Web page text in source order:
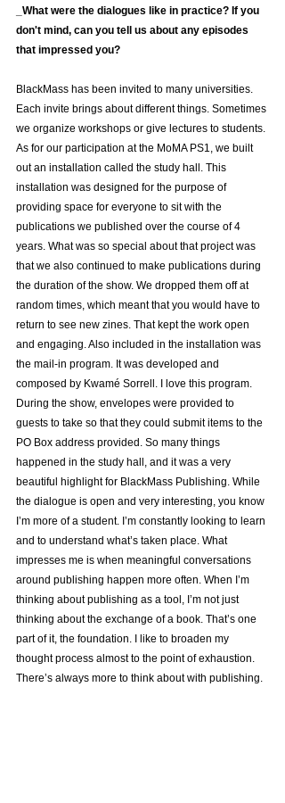
_What were the dialogues like in practice? If you
don't mind, can you tell us about any episodes
that impressed you?
BlackMass has been invited to many universities.
Each invite brings about different things. Sometimes
we organize workshops or give lectures to students.
As for our participation at the MoMA PS1, we built
out an installation called the study hall. This
installation was designed for the purpose of
providing space for everyone to sit with the
publications we published over the course of 4
years. What was so special about that project was
that we also continued to make publications during
the duration of the show. We dropped them off at
random times, which meant that you would have to
return to see new zines. That kept the work open
and engaging. Also included in the installation was
the mail-in program. It was developed and
composed by Kwamé Sorrell. I love this program.
During the show, envelopes were provided to
guests to take so that they could submit items to the
PO Box address provided. So many things
happened in the study hall, and it was a very
beautiful highlight for BlackMass Publishing. While
the dialogue is open and very interesting, you know
I’m more of a student. I’m constantly looking to learn
and to understand what’s taken place. What
impresses me is when meaningful conversations
around publishing happen more often. When I’m
thinking about publishing as a tool, I’m not just
thinking about the exchange of a book. That’s one
part of it, the foundation. I like to broaden my
thought process almost to the point of exhaustion.
There’s always more to think about with publishing.